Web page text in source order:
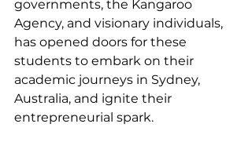
governments, the Kangaroo
Agency, and visionary individuals,
has opened doors for these
students to embark on their
academic journeys in Sydney,
Australia, and ignite their
entrepreneurial spark.